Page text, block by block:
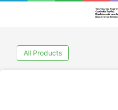
All Products